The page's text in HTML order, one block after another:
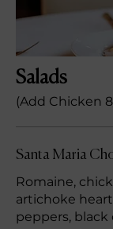
Salads
(Add Chicken
Santa Maria
Romaine,
artichoke
peppers, black